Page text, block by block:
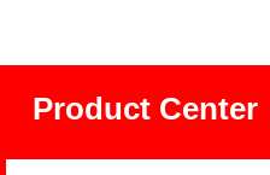
Product Center